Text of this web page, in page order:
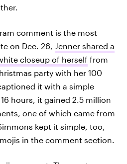
comment is the most
on Dec. 26, Jenner shared a
closeup of herself from
party with her 100
it with a simple
hours, it gained 2.5 million
one of which came from
kept it simple, too,
in the comment section.